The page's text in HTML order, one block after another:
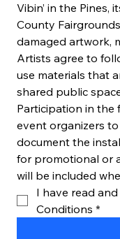
Vibin’ in the Pines,
County
damaged artwork,
Artists agree to
use materials that
shared public
Participation in the
event organizers
document the
for promotional or
will be included
I have read
Conditions *